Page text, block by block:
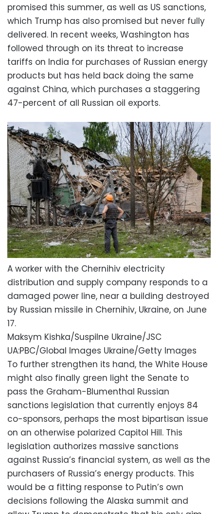
promised this summer, as well as US sanctions,
which Trump has also promised but never fully
delivered. In recent weeks, Washington has
followed through on its threat to increase
tariffs on India for purchases of Russian energy
products but has held back doing the same
against China, which purchases a staggering
47-percent of all Russian oil exports.
A worker with the Chernihiv electricity
distribution and supply company responds to a
damaged power line, near a building destroyed
by Russian missile in Chernihiv, Ukraine, on June
17.
Maksym Kishka/Suspilne Ukraine/JSC
UA:PBC/Global Images Ukraine/Getty Images
To further strengthen its hand, the White House
might also finally green light the Senate to
pass the Graham-Blumenthal Russian
sanctions legislation that currently enjoys 84
co-sponsors, perhaps the most bipartisan issue
on an otherwise polarized Capitol Hill. This
legislation authorizes massive sanctions
against Russia’s financial system, as well as the
purchasers of Russia’s energy products. This
would be a fitting response to Putin’s own
decisions following the Alaska summit and